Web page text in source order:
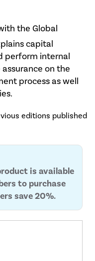
the Global
capital
perform internal
on the
process as well
editions published
is available
to purchase
save 20%.